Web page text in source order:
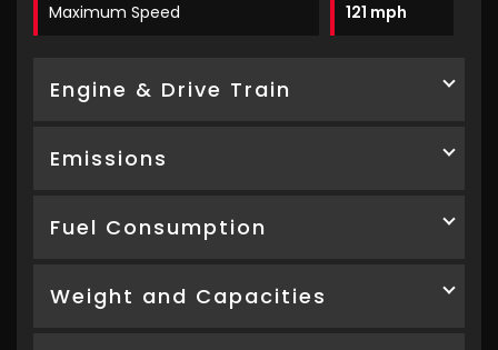
Maximum Speed 121 mph
Engine & Drive Train
Emissions
Fuel Consumption
Weight and Capacities